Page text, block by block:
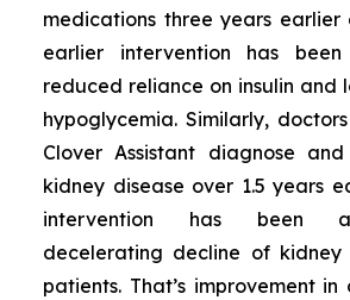
medications three years earlier
earlier intervention has
reduced reliance on insulin and
hypoglycemia. Similarly,
Clover Assistant diagnose
kidney disease over 1.5 years
intervention has been
decelerating decline of kidney
patients. That’s improvement